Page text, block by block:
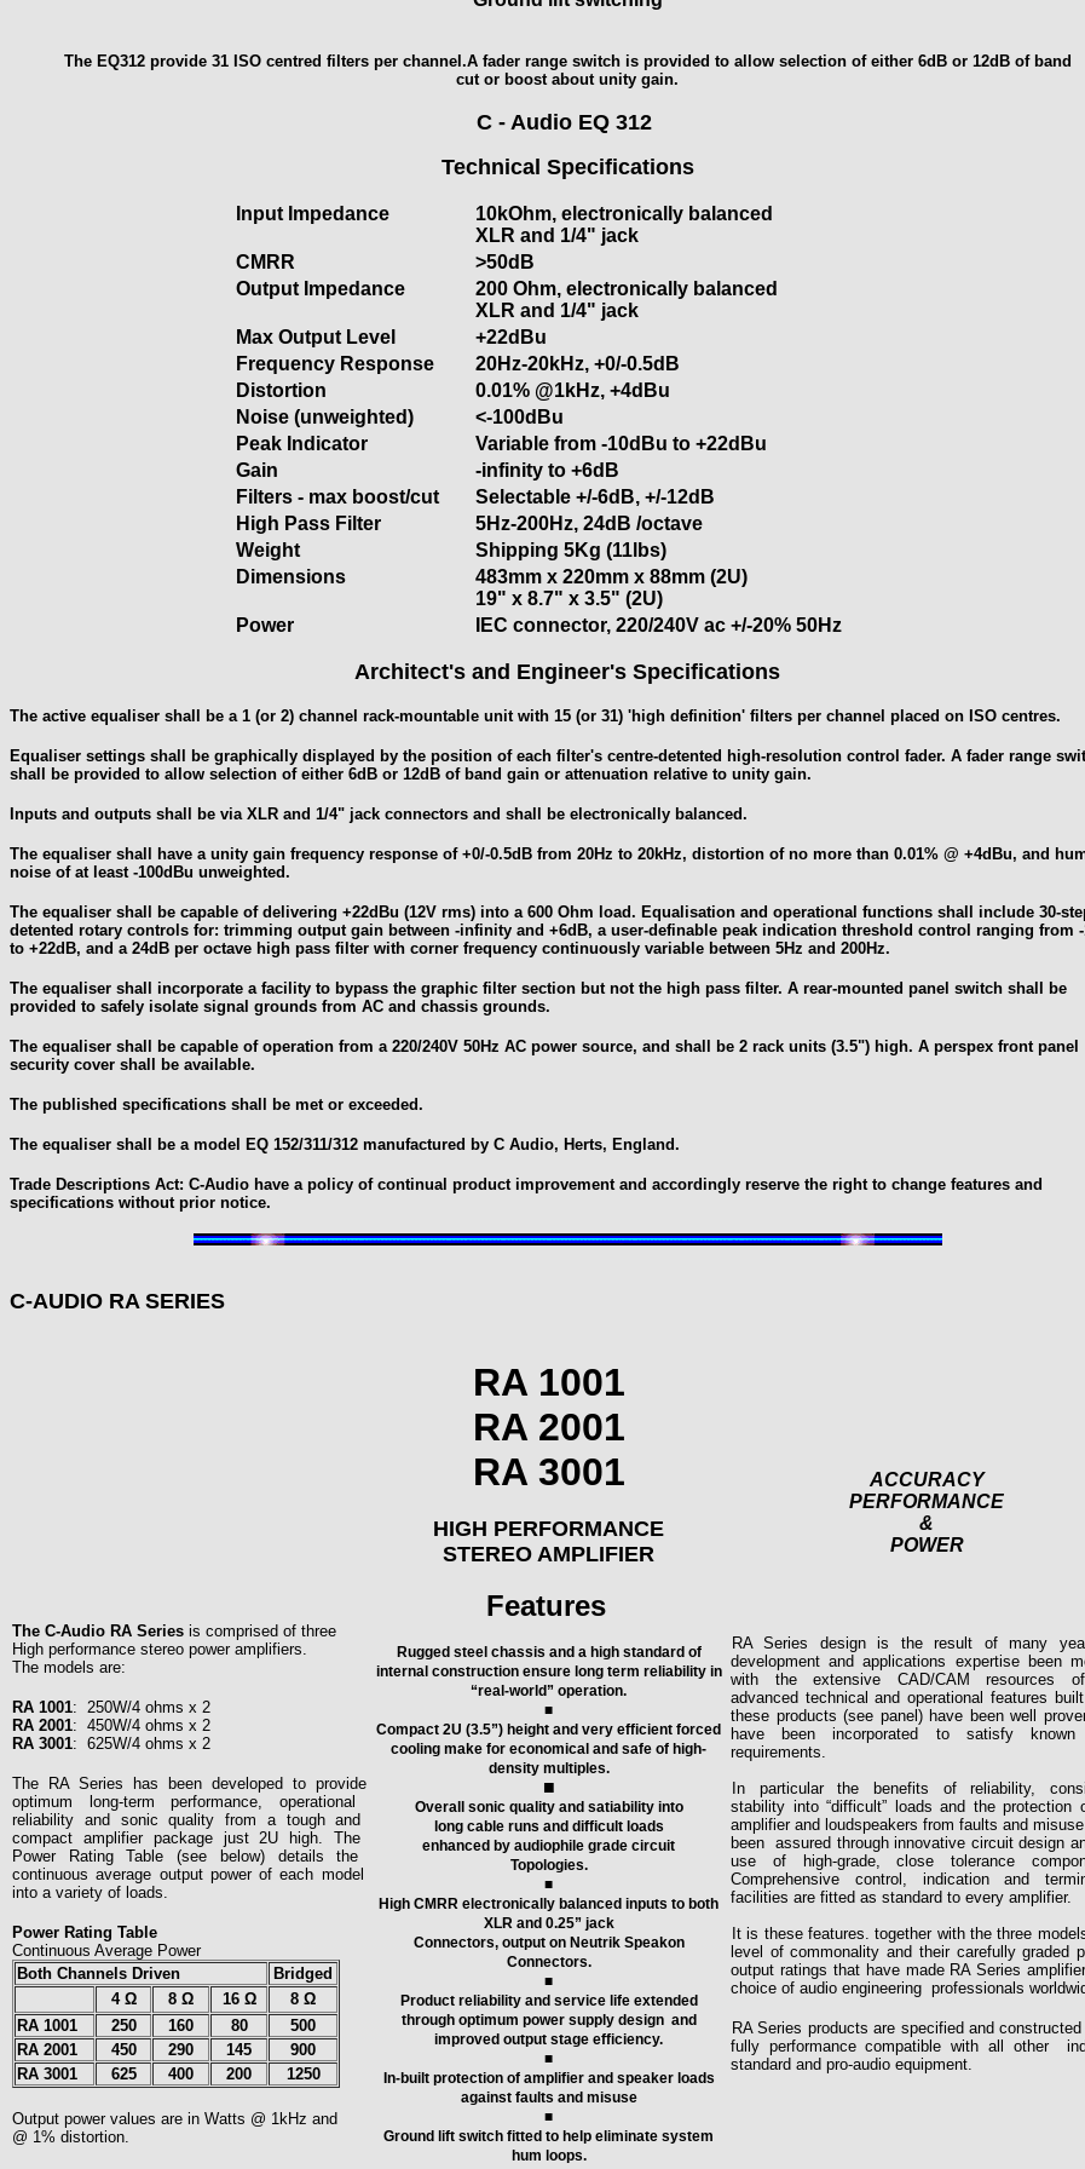
The EQ312 provide 31 ISO centred filters per channel.A fader range switch is provided to allow selection of either 6dB or 12dB of band
cut or boost about unity gain.
C - Audio EQ 312
Technical Specifications
Input Impedance
10kOhm, electronically balanced
XLR and 1/4" jack
CMRR
>50dB
Output Impedance
200 Ohm, electronically balanced
XLR and 1/4" jack
Max Output Level
+22dBu
Frequency Response
20Hz-20kHz, +0/-0.5dB
Distortion
0.01% @1kHz, +4dBu
Noise (unweighted)
<-100dBu
Peak Indicator
Variable from -10dBu to +22dBu
Gain
-infinity to +6dB
Filters - max boost/cut
Selectable +/-6dB, +/-12dB
High Pass Filter
5Hz-200Hz, 24dB /octave
Weight
Shipping 5Kg (11lbs)
Dimensions
483mm x 220mm x 88mm (2U)
19" x 8.7" x 3.5" (2U)
Power
IEC connector, 220/240V ac +/-20% 50Hz
Architect's and Engineer's Specifications
The active equaliser shall be a 1 (or 2) channel rack-mountable unit with 15 (or 31) 'high definition' filters per channel placed on ISO centres.
Equaliser settings shall be graphically displayed by the position of each filter's centre-detented high-resolution control fader. A fader range
shall be provided to allow selection of either 6dB or 12dB of band gain or attenuation relative to unity gain.
Inputs and outputs shall be via XLR and 1/4" jack connectors and shall be electronically balanced.
The equaliser shall have a unity gain frequency response of +0/-0.5dB from 20Hz to 20kHz, distortion of no more than 0.01% @ +4dBu, and
noise of at least -100dBu unweighted.
The equaliser shall be capable of delivering +22dBu (12V rms) into a 600 Ohm load. Equalisation and operational functions shall include 30-
detented rotary controls for: trimming output gain between -infinity and +6dB, a user-definable peak indication threshold control ranging from -
to +22dB, and a 24dB per octave high pass filter with corner frequency continuously variable between 5Hz and 200Hz.
The equaliser shall incorporate a facility to bypass the graphic filter section but not the high pass filter. A rear-mounted panel switch shall be
provided to safely isolate signal grounds from AC and chassis grounds.
The equaliser shall be capable of operation from a 220/240V 50Hz AC power source, and shall be 2 rack units (3.5") high. A perspex front panel
security cover shall be available.
The published specifications shall be met or exceeded.
The equaliser shall be a model EQ 152/311/312 manufactured by C Audio, Herts, England.
Trade Descriptions Act: C-Audio have a policy of continual product improvement and accordingly reserve the right to change features and
specifications without prior notice.
C-AUDIO RA SERIES
The C-Audio RA Series is comprised of three
High performance stereo power amplifiers.
The models are:
RA 1001: 250W/4 ohms x 2
RA 2001: 450W/4 ohms x 2
RA 3001: 625W/4 ohms x 2
The RA Series has been developed to provide
optimum long-term performance, operational
reliability and sonic quality from a tough and
compact amplifier package just 2U high. The
Power Rating Table (see below) details the
continuous average output power of each model
into a variety of loads.
Power Rating Table
Continuous Average Power
Both Channels Driven
Bridged
4Ω 8 Ω 16 Ω
8 Ω
RA 1001
250 160 80
500
RA 2001
450 290 145
900
RA 3001
625 400 200 1250
Output power values are in Watts @ 1kHz and
@ 1% distortion.
RA 1001
RA 2001
RA 3001
HIGH PERFORMANCE
STEREO AMPLIFIER
Features
Rugged steel chassis and a high standard of
internal construction ensure long term reliability in
“real-world” operation.
■
Compact 2U (3.5”) height and very efficient forced
cooling make for economical and safe of high-
density multiples.
■
Overall sonic quality and satiability into
long cable runs and difficult loads
enhanced by audiophile grade circuit
Topologies.
■
High CMRR electronically balanced inputs to both
XLR and 0.25” jack
Connectors, output on Neutrik Speakon
Connectors.
■
Product reliability and service life extended
through optimum power supply design and
improved output stage efficiency.
■
In-built protection of amplifier and speaker loads
against faults and misuse
■
Ground lift switch fitted to help eliminate system
hum loops.
ACCURACY
PERFORMANCE
&
POWER
RA Series design is the result of many
development and applications expertise
been
with the extensive CAD/CAM resources
advanced technical and operational features
these products (see panel) have been well
have
been incorporated to satisfy known
requirements.
In particular the benefits of reliability,
stability into “difficult” loads and the protection
amplifier and loudspeakers from faults and
been assured through innovative circuit design
use of high-grade, close
tolerance
Comprehensive control, indication and
facilities are fitted as standard to every amplifier.
It is these features. together with the three
level of commonality and their carefully graded
output ratings that have made RA Series
choice of audio engineering professionals
RA Series products are specified and
fully performance compatible with all other
standard and pro-audio equipment.